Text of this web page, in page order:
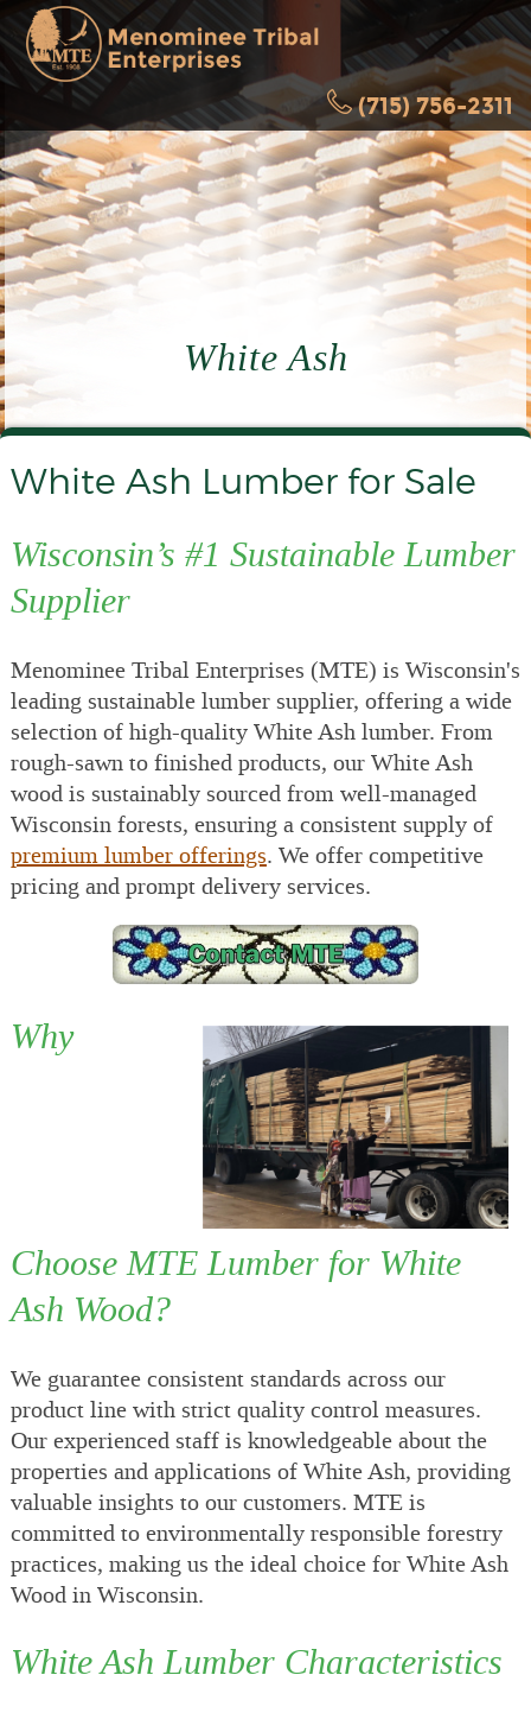
(715) 756-2311
White Ash
White Ash Lumber for Sale
Wisconsin’s #1 Sustainable Lumber
Supplier
Menominee Tribal Enterprises (MTE) is Wisconsin's
leading sustainable lumber supplier, offering a wide
selection of high-quality White Ash lumber. From
rough-sawn to finished products, our White Ash
wood is sustainably sourced from well-managed
Wisconsin forests, ensuring a consistent supply of
premium lumber offerings. We offer competitive
pricing and prompt delivery services.
Why
Choose MTE Lumber for White
Ash Wood?
We guarantee consistent standards across our
product line with strict quality control measures.
Our experienced staff is knowledgeable about the
properties and applications of White Ash, providing
valuable insights to our customers. MTE is
committed to environmentally responsible forestry
practices, making us the ideal choice for White Ash
Wood in Wisconsin.
White Ash Lumber Characteristics